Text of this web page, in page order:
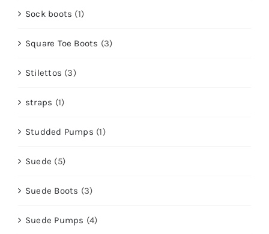
Sock boots (1)
Square Toe Boots (3)
Stilettos (3)
straps (1)
Studded Pumps (1)
Suede (5)
Suede Boots (3)
Suede Pumps (4)